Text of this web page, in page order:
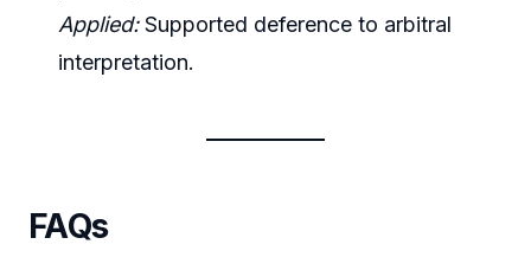
Applied:Supported deference to arbitral
interpretation.
FAQs